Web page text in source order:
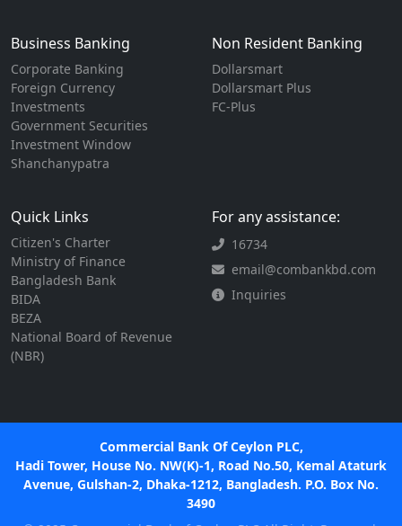
Business Banking
Corporate Banking
Foreign Currency
Investments
Government Securities
Investment Window
Shanchanypatra
Non Resident Banking
Dollarsmart
Dollarsmart Plus
FC-Plus
Quick Links
Citizen's Charter
Ministry of Finance
Bangladesh Bank
BIDA
BEZA
National Board of Revenue
(NBR)
For any assistance:
16734
email@combankbd.com
Inquiries
Commercial Bank Of Ceylon PLC,
Hadi Tower, House No. NW(K)-1, Road No.50, Kemal Ataturk
Avenue, Gulshan-2, Dhaka-1212, Bangladesh. P.O. Box No.
3490